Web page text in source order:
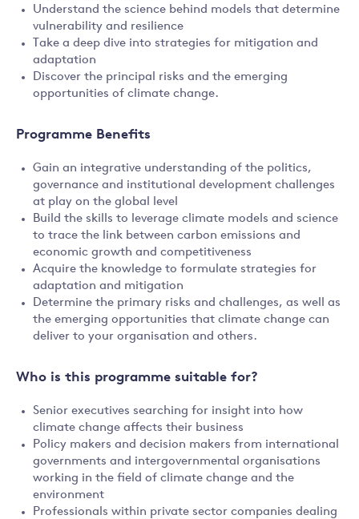
Understand the science behind models that determine
vulnerability and resilience
Take a deep dive into strategies for mitigation and
adaptation
Discover the principal risks and the emerging
opportunities of climate change.
Programme Benefits
Gain an integrative understanding of the politics,
governance and institutional development challenges
at play on the global level
Build the skills to leverage climate models and science
to trace the link between carbon emissions and
economic growth and competitiveness
Acquire the knowledge to formulate strategies for
adaptation and mitigation
Determine the primary risks and challenges, as well as
the emerging opportunities that climate change can
deliver to your organisation and others.
Who is this programme suitable for?
Senior executives searching for insight into how
climate change affects their business
Policy makers and decision makers from international
governments and intergovernmental organisations
working in the field of climate change and the
environment
Professionals within private sector companies dealing